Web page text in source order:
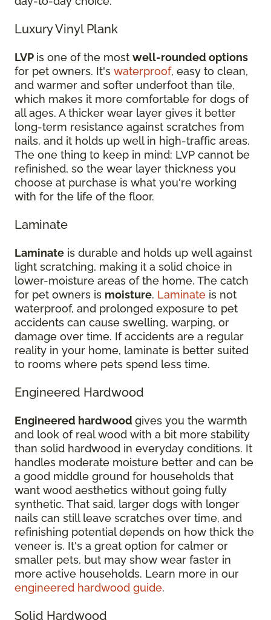
Luxury Vinyl Plank
LVP is one of the most well-rounded options
for pet owners. It's waterproof, easy to clean,
and warmer and softer underfoot than tile,
which makes it more comfortable for dogs of
all ages. A thicker wear layer gives it better
long-term resistance against scratches from
nails, and it holds up well in high-traffic areas.
The one thing to keep in mind: LVP cannot be
refinished, so the wear layer thickness you
choose at purchase is what you're working
with for the life of the floor.
Laminate
Laminate is durable and holds up well against
light scratching, making it a solid choice in
lower-moisture areas of the home. The catch
for pet owners is moisture. Laminate is not
waterproof, and prolonged exposure to pet
accidents can cause swelling, warping, or
damage over time. If accidents are a regular
reality in your home, laminate is better suited
to rooms where pets spend less time.
Engineered Hardwood
Engineered hardwood gives you the warmth
and look of real wood with a bit more stability
than solid hardwood in everyday conditions. It
handles moderate moisture better and can be
a good middle ground for households that
want wood aesthetics without going fully
synthetic. That said, larger dogs with longer
nails can still leave scratches over time, and
refinishing potential depends on how thick the
veneer is. It's a great option for calmer or
smaller pets, but may show wear faster in
more active households. Learn more in our
engineered hardwood guide.
Solid Hardwood